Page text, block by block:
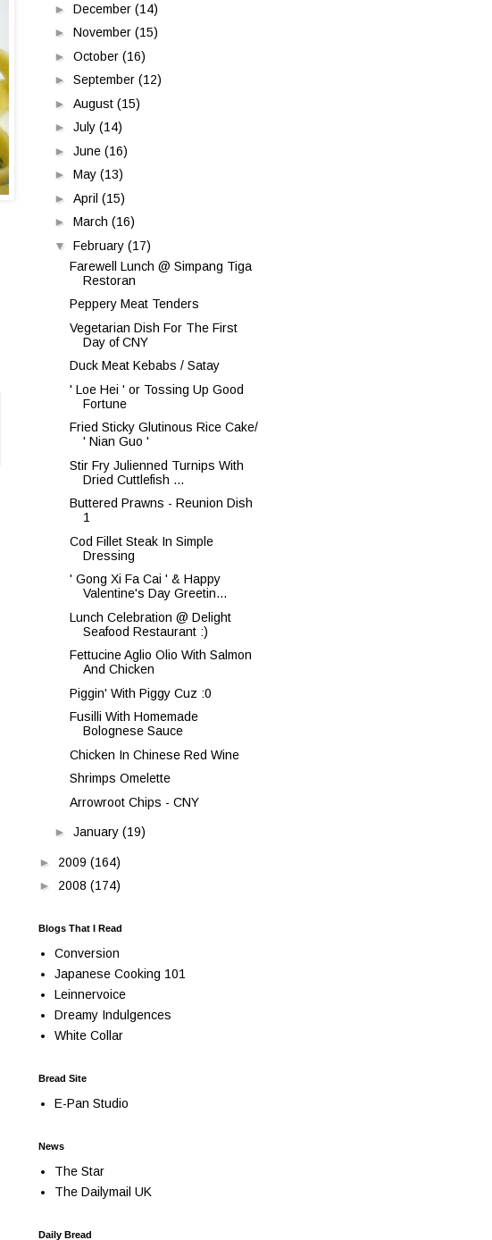
► December (14)
► November (15)
► October (16)
► September (12)
► August (15)
► July (14)
► June (16)
► May (13)
► April (15)
► March (16)
▼ February (17)
Farewell Lunch @ Simpang Tiga
Restoran
Peppery Meat Tenders
Vegetarian Dish For The First
Day of CNY
Duck Meat Kebabs / Satay
' Loe Hei ' or Tossing Up Good
Fortune
Fried Sticky Glutinous Rice Cake/
' Nian Guo '
Stir Fry Julienned Turnips With
Dried Cuttlefish ...
Buttered Prawns - Reunion Dish
1
Cod Fillet Steak In Simple
Dressing
' Gong Xi Fa Cai ' & Happy
Valentine's Day Greetin...
Lunch Celebration @ Delight
Seafood Restaurant :)
Fettucine Aglio Olio With Salmon
And Chicken
Piggin' With Piggy Cuz :0
Fusilli With Homemade
Bolognese Sauce
Chicken In Chinese Red Wine
Shrimps Omelette
Arrowroot Chips - CNY
► January (19)
► 2009 (164)
► 2008 (174)
Blogs That I Read
Conversion
Japanese Cooking 101
Leinnervoice
Dreamy Indulgences
White Collar
Bread Site
E-Pan Studio
News
The Star
The Dailymail UK
Daily Bread